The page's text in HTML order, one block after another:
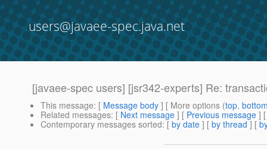
users@javaee-spec.java.net
[javaee-spec users] [jsr342-experts] Re:
This message: [ Message body ] [ More options (top,
Related messages: [ Next message ] [ Previous message ]
Contemporary messages sorted: [ by date ] [ by thread ] [